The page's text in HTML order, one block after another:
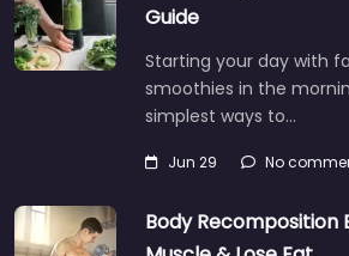
Guide
Starting your day with
smoothies in the
simplest ways to…
Jun 29 No
Body Recomposition